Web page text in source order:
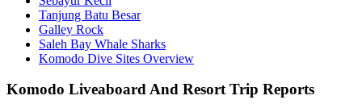
Tanjung Batu Besar
Galley Rock
Saleh Bay Whale Sharks
Komodo Dive Sites Overview
Komodo Liveaboard And Resort Trip Reports